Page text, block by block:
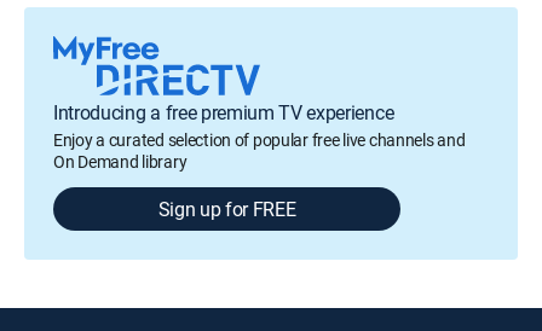
Introducing a free premium TV experience
Enjoy a curated selection of popular free live channels and
On Demand library
Sign up for FREE